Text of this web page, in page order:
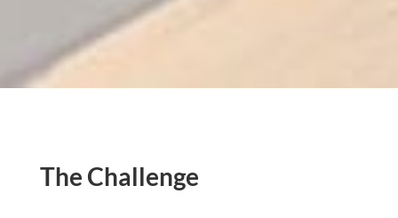
The Challenge